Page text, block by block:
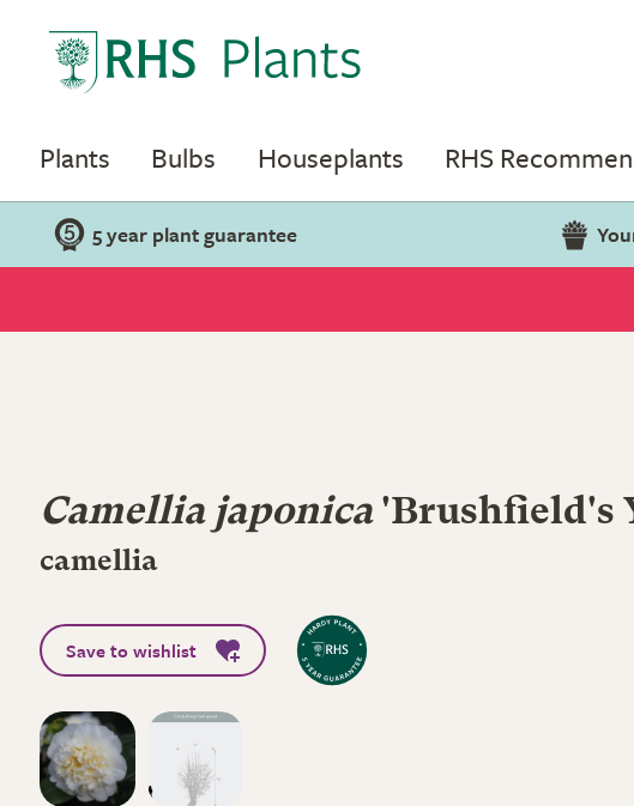
Plants Bulbs Houseplants RHS
5 year plant guarantee
Camellia japonica'Brushfield's
camellia
Save to wishlist